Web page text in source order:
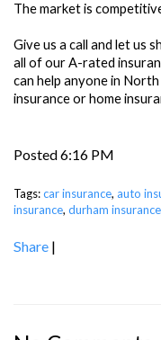
The market is
Give us a call and let us
all of our A-rated
can help anyone in
insurance or home
Posted 6:16 PM
Tags:car insurance, auto
insurance, durham insurance
Share |